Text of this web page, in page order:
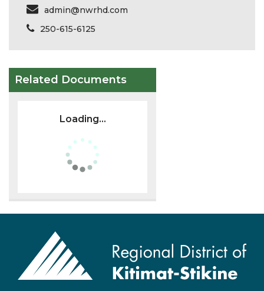
admin@nwrhd.com
250-615-6125
Related Documents
Loading...